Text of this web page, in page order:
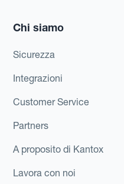
Chi siamo
Sicurezza
Integrazioni
Customer Service
Partners
A proposito di Kantox
Lavora con noi